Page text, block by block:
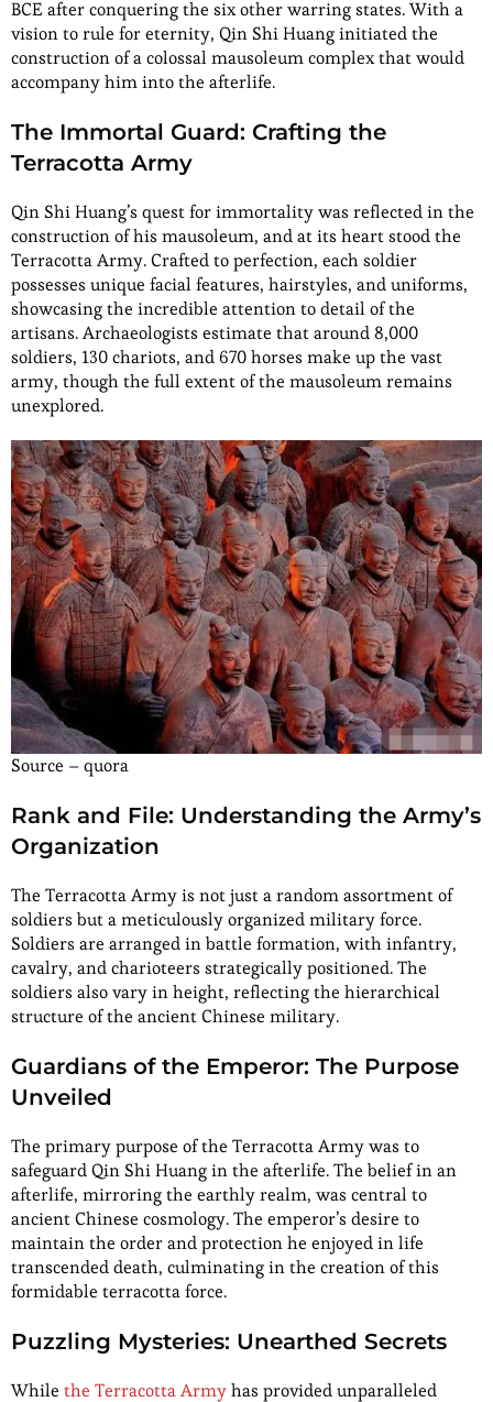
BCE after conquering the six other warring states. With a
vision to rule for eternity, Qin Shi Huang initiated the
construction of a colossal mausoleum complex that would
accompany him into the afterlife.
The Immortal Guard: Crafting the
Terracotta Army
Qin Shi Huang’s quest for immortality was reflected in the
construction of his mausoleum, and at its heart stood the
Terracotta Army. Crafted to perfection, each soldier
possesses unique facial features, hairstyles, and uniforms,
showcasing the incredible attention to detail of the
artisans. Archaeologists estimate that around 8,000
soldiers, 130 chariots, and 670 horses make up the vast
army, though the full extent of the mausoleum remains
unexplored.
Source – quora
Rank and File: Understanding the Army’s
Organization
The Terracotta Army is not just a random assortment of
soldiers but a meticulously organized military force.
Soldiers are arranged in battle formation, with infantry,
cavalry, and charioteers strategically positioned. The
soldiers also vary in height, reflecting the hierarchical
structure of the ancient Chinese military.
Guardians of the Emperor: The Purpose
Unveiled
The primary purpose of the Terracotta Army was to
safeguard Qin Shi Huang in the afterlife. The belief in an
afterlife, mirroring the earthly realm, was central to
ancient Chinese cosmology. The emperor’s desire to
maintain the order and protection he enjoyed in life
transcended death, culminating in the creation of this
formidable terracotta force.
Puzzling Mysteries: Unearthed Secrets
While the Terracotta Armyhas provided unparalleled